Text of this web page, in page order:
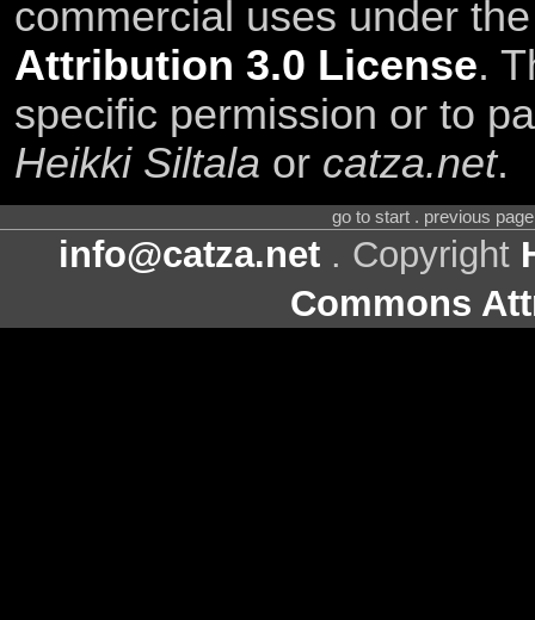
commercial uses under
Attribution 3.0 License.
specific permission or to
Heikki Siltala or catza.net.
go to start . previous
info@catza.net . Copyright
Commons